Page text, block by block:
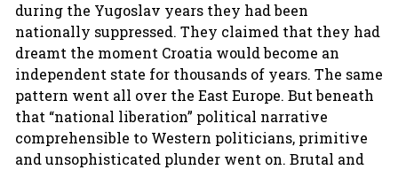
during the Yugoslav years they had been
nationally suppressed. They claimed that they had
dreamt the moment Croatia would become an
independent state for thousands of years. The same
pattern went all over the East Europe. But beneath
that “national liberation” political narrative
comprehensible to Western politicians, primitive
and unsophisticated plunder went on. Brutal and